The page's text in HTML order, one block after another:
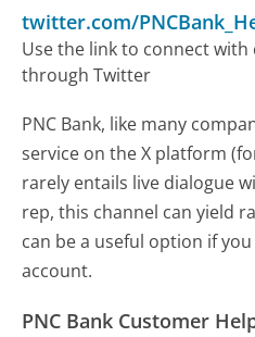
twitter.com/
Use the link to connect
through Twitter
PNC Bank, like many
service on the X platform
rarely entails live dialogue
rep, this channel can yield
can be a useful option if
account.
PNC Bank Customer